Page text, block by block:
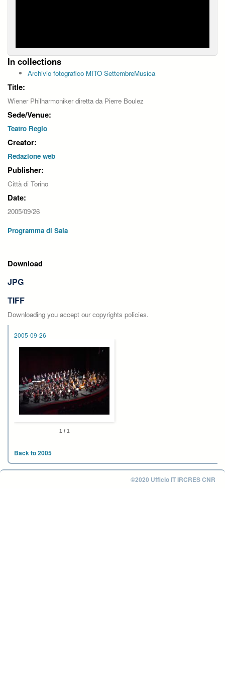
In collections
Archivio fotografico MITO SettembreMusica
Title:
Wiener Philharmoniker diretta da Pierre Boulez
Sede/Venue:
Teatro Regio
Creator:
Redazione web
Publisher:
Città di Torino
Date:
2005/09/26
Programma di Sala
Download
JPG
TIFF
Downloading you accept our copyrights policies.
2005-09-26
1 / 1
Back to 2005
©2020 Ufficio IT IRCRES CNR